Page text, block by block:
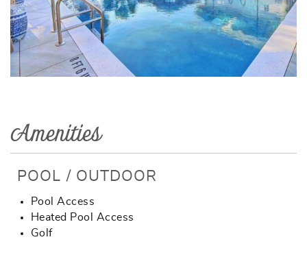
Amenities
POOL / OUTDOOR
Pool Access
Heated Pool Access
Golf